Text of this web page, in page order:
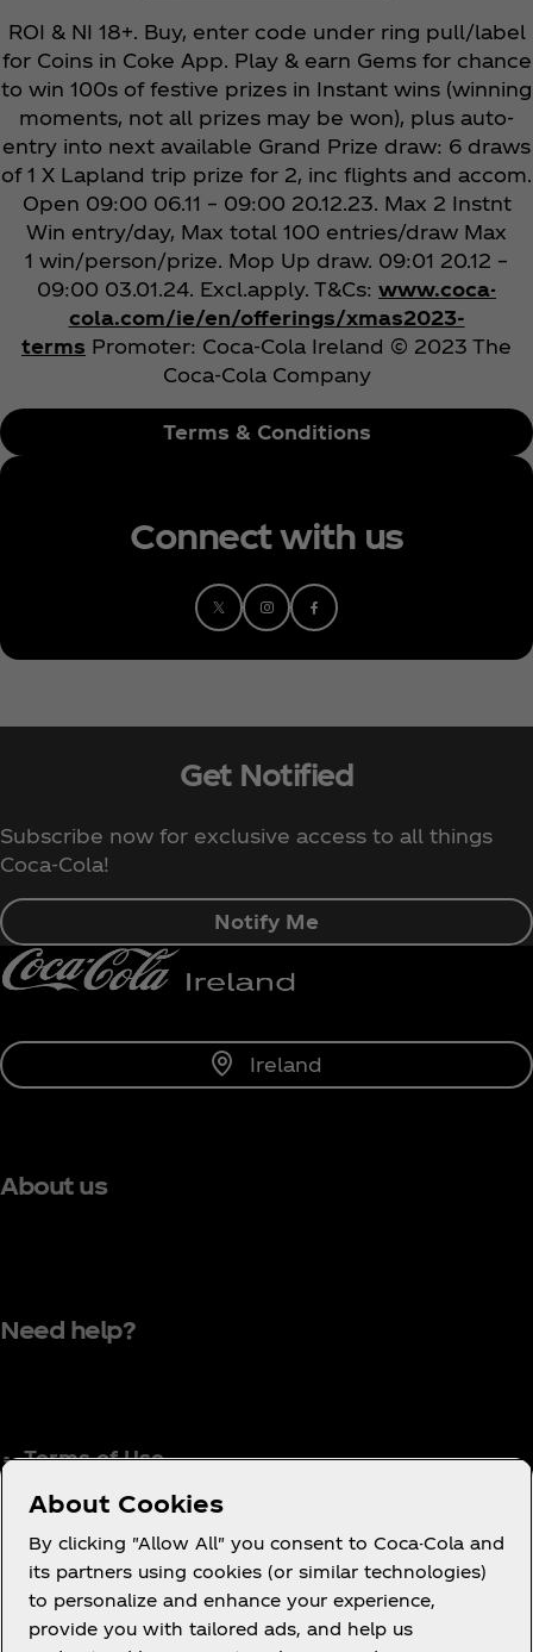
ROI & NI 18+. Buy, enter code under ring pull/label
for Coins in Coke App. Play & earn Gems for chance
to win 100s of festive prizes in Instant wins (winning
moments, not all prizes may be won), plus auto-
entry into next available Grand Prize draw: 6 draws
of 1 X Lapland trip prize for 2, inc flights and accom.
Open 09:00 06.11 – 09:00 20.12.23. Max 2 Instnt
Win entry/day, Max total 100 entries/draw Max
1 win/person/prize. Mop Up draw. 09:01 20.12 –
09:00 03.01.24. Excl.apply. T&Cs: www.coca-
cola.com/ie/en/offerings/xmas2023-
terms Promoter: Coca‑Cola Ireland © 2023 The
Coca‑Cola Company
Terms & Conditions
Connect with us
Get Notified
Subscribe now for exclusive access to all things
Coca‑Cola!
Notify Me
Ireland
About us
Need help?
Terms of Use
Consumer Privacy Notice
Cookie Notice
Cookie Settings
Coca‑Cola Ireland Gender Pay Gap Report
About Cookies
By clicking "Allow All" you consent to Coca-Cola and
its partners using cookies (or similar technologies)
to personalize and enhance your experience,
provide you with tailored ads, and help us